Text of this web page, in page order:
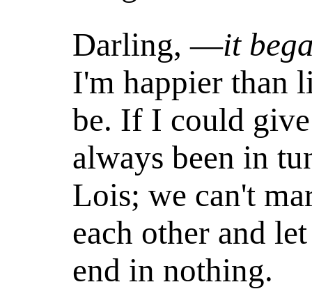
Darling, —it
I'm happier than
be. If I could
always been in
Lois; we can't
each other and
end in nothing.